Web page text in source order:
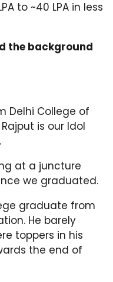
to ~40 LPA in less
the background
Delhi College of
is our Idol
at a juncture
we graduated.
graduate from
He barely
toppers in his
the end of